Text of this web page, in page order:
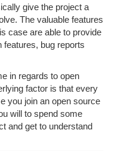
give the project a
The valuable features
case are able to provide
features, bug reports
in regards to open
factor is that every
you join an open source
will to spend some
and get to understand